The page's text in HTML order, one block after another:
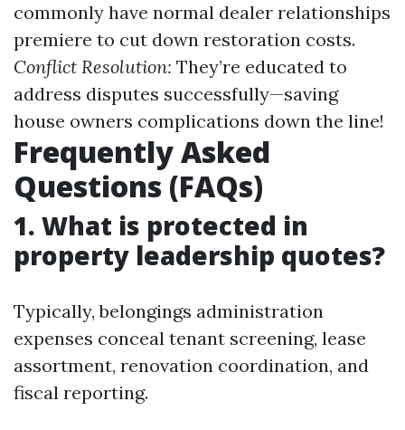
commonly have normal dealer relationships
premiere to cut down restoration costs.
Conflict Resolution: They’re educated to
address disputes successfully—saving
house owners complications down the line!
Frequently Asked
Questions (FAQs)
1. What is protected in
property leadership quotes?
Typically, belongings administration
expenses conceal tenant screening, lease
assortment, renovation coordination, and
fiscal reporting.